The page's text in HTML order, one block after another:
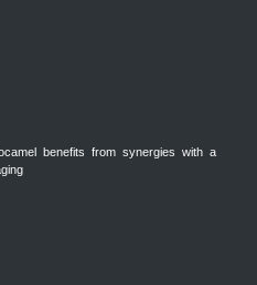
benefits from synergies with a